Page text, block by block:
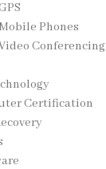
Phones
Conferencing
Certification